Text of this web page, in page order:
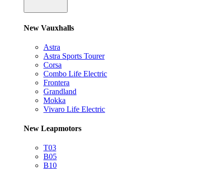
New Vauxhalls
Astra
Astra Sports Tourer
Corsa
Combo Life Electric
Frontera
Grandland
Mokka
Vivaro Life Electric
New Leapmotors
T03
B05
B10